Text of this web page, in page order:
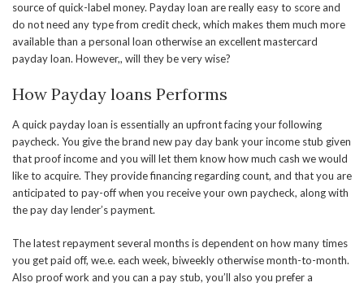
source of quick-label money. Payday loan are really easy to score and
do not need any type from credit check, which makes them much more
available than a personal loan otherwise an excellent mastercard
payday loan. However,, will they be very wise?
How Payday loans Performs
A quick payday loan is essentially an upfront facing your following
paycheck. You give the brand new pay day bank your income stub given
that proof income and you will let them know how much cash we would
like to acquire. They provide financing regarding count, and that you are
anticipated to pay-off when you receive your own paycheck, along with
the pay day lender’s payment.
The latest repayment several months is dependent on how many times
you get paid off, we.e. each week, biweekly otherwise month-to-month.
Also proof work and you can a pay stub, you’ll also you prefer a